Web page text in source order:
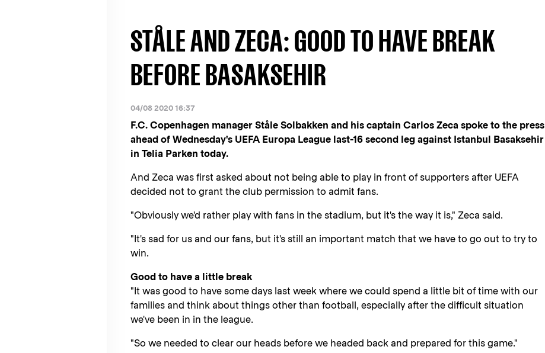
STÅLE AND ZECA: GOOD TO HAVE BREAK
BEFORE BASAKSEHIR
04/08 2020 16:37
F.C. Copenhagen manager Ståle Solbakken and his captain Carlos Zeca spoke to the press
ahead of Wednesday's UEFA Europa League last-16 second leg against Istanbul Basaksehir
in Telia Parken today.
And Zeca was first asked about not being able to play in front of supporters after UEFA
decided not to grant the club permission to admit fans.
"Obviously we'd rather play with fans in the stadium, but it's the way it is," Zeca said.
"It's sad for us and our fans, but it's still an important match that we have to go out to try to
win.
Good to have a little break
"It was good to have some days last week where we could spend a little bit of time with our
families and think about things other than football, especially after the difficult situation
we've been in in the league.
"So we needed to clear our heads before we headed back and prepared for this game."